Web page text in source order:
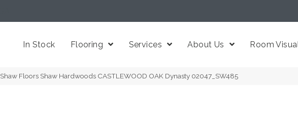
In Stock Flooring Services About Us Room
Shaw Floors Shaw Hardwoods CASTLEWOOD OAK Dynasty 02047_SW485